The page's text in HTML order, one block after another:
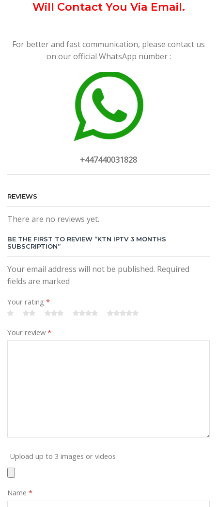
Will Contact You Via Email.
For better and fast communication, please contact us
on our official WhatsApp number :
+447440031828
REVIEWS
There are no reviews yet.
BE THE FIRST TO REVIEW “KTN IPTV 3 MONTHS
SUBSCRIPTION”
Your email address will not be published. Required
fields are marked
Your rating *
Your review *
Upload up to 3 images or videos
Name *